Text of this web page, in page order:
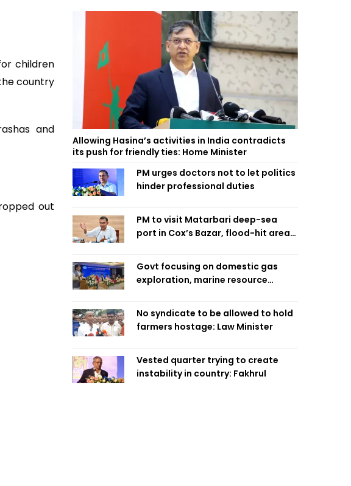
children
country
and
out
Allowing Hasina’s activities in India contradicts
its push for friendly ties: Home Minister
PM urges doctors not to let politics
hinder professional duties
PM to visit Matarbari deep-sea
port in Cox’s Bazar, flood-hit areas
Govt focusing on domestic gas
exploration, marine resource
No syndicate to be allowed to hold
farmers hostage: Law Minister
Vested quarter trying to create
instability in country: Fakhrul